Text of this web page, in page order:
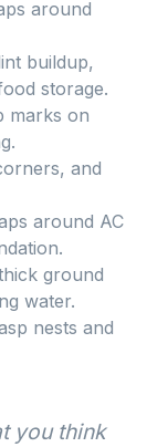
around
buildup,
storage.
marks on
and
around AC
ground
water.
nests and
you think